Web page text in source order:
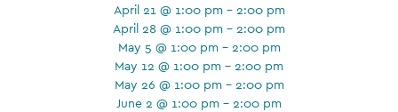
April 21 @ 1:00 pm - 2:00 pm
April 28 @ 1:00 pm - 2:00 pm
May 5 @ 1:00 pm - 2:00 pm
May 12 @ 1:00 pm - 2:00 pm
May 26 @ 1:00 pm - 2:00 pm
June 2 @ 1:00 pm - 2:00 pm